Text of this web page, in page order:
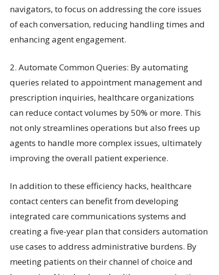
navigators, to focus on addressing the core issues
of each conversation, reducing handling times and
enhancing agent engagement.
2. Automate Common Queries: By automating
queries related to appointment management and
prescription inquiries, healthcare organizations
can reduce contact volumes by 50% or more. This
not only streamlines operations but also frees up
agents to handle more complex issues, ultimately
improving the overall patient experience.
In addition to these efficiency hacks, healthcare
contact centers can benefit from developing
integrated care communications systems and
creating a five-year plan that considers automation
use cases to address administrative burdens. By
meeting patients on their channel of choice and